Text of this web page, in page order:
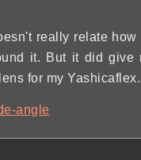
really relate
it. But it did give
for my Yashicaflex.
angle